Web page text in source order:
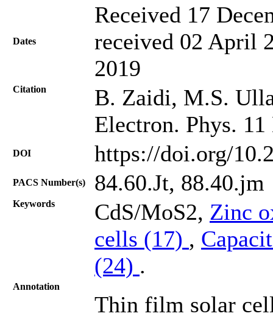
Dates
Received 17
received 02 April
2019
Citation
B. Zaidi, M.S.
Electron. Phys.
DOI https://doi.org/
PACS Number(s) 84.60.Jt, 88.40.jm
Keywords CdS/MoS2, Zinc
cells (17) ,
(24) .
Annotation
Thin film solar